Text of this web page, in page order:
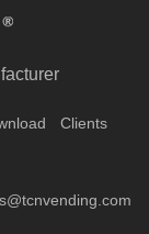
Clients